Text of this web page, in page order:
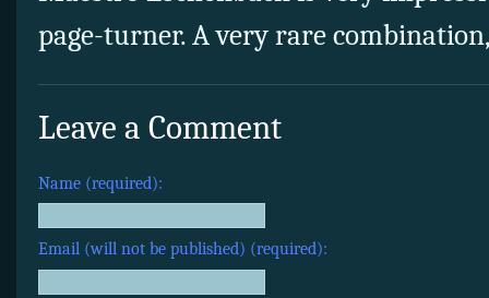
page-turner. A very rare
Leave a Comment
Name (required):
Email (will not be published) (required):